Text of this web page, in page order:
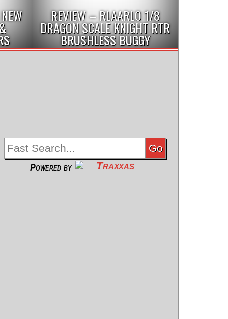
REVIEW – RLAARLO 1/8
DRAGON SCALE KNIGHT RTR
BRUSHLESS BUGGY
Powered by